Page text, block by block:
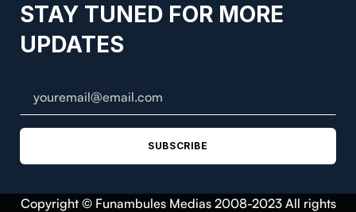
STAY TUNED FOR MORE
UPDATES
SUBSCRIBE
Copyright © Funambules Medias 2008-2023 All rights